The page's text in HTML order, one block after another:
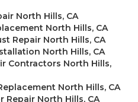
North Hills, CA
North Hills, CA
Repair North Hills, CA
North Hills, CA
Contractors North Hills,
North Hills, CA
Repair North Hills, CA